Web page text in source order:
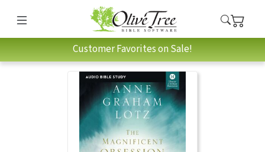
Customer Favorites on Sale!